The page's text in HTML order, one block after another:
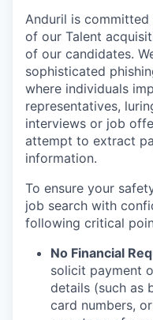
Anduril is
of our Talent
of our candidates.
sophisticated
where individuals
representatives,
interviews or job
attempt to extract
information.
To ensure your
job search with
following critical
No Financial
solicit payment
details (such as
card numbers,